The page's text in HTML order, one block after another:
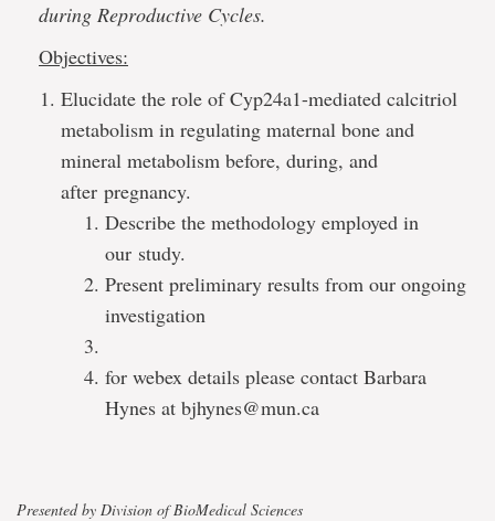
during Reproductive Cycles.
Objectives:
Elucidate the role of Cyp24a1-mediated calcitriol
metabolism in regulating maternal bone and
mineral metabolism before, during, and
after pregnancy.
Describe the methodology employed in
our study.
Present preliminary results from our ongoing
investigation
for webex details please contact Barbara
Hynes at bjhynes@mun.ca
Presented by Division of BioMedical Sciences